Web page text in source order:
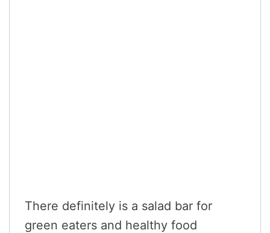
There definitely is a salad bar for
green eaters and healthy food